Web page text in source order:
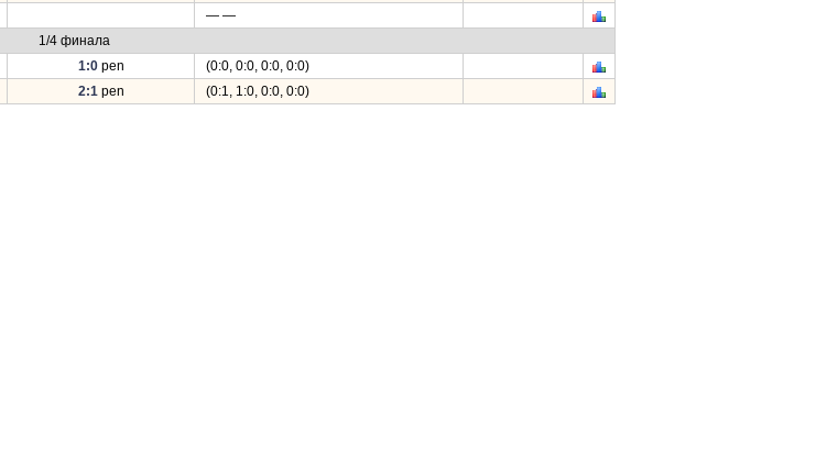
— —
1/4 финала
1:0pen
(0:0, 0:0, 0:0, 0:0)
2:1pen (0:1, 1:0, 0:0, 0:0)